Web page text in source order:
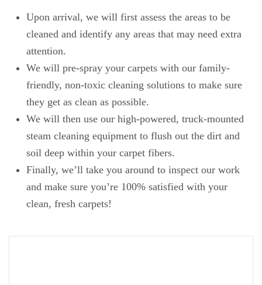
Upon arrival, we will first assess the areas to be
cleaned and identify any areas that may need extra
attention.
We will pre-spray your carpets with our family-
friendly, non-toxic cleaning solutions to make sure
they get as clean as possible.
We will then use our high-powered, truck-mounted
steam cleaning equipment to flush out the dirt and
soil deep within your carpet fibers.
Finally, we’ll take you around to inspect our work
and make sure you’re 100% satisfied with your
clean, fresh carpets!